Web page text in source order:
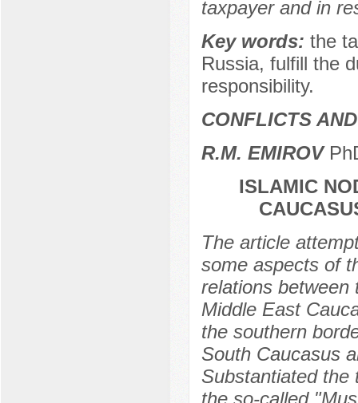
taxpayer and in
Key words: the
Russia, fulfill the
responsibility.
CONFLICTS
R.M. EMIROV
ISLAMIC
The article
some aspects of
relations between
Middle East
the southern
South Caucasus
Substantiated the